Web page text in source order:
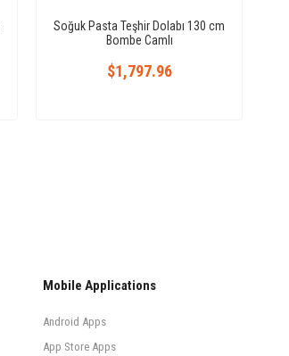
Soğuk Pasta Teşhir Dolabı 130 cm
Bombe Camlı
$1,797.96
Mobile Applications
Android Apps
App Store Apps